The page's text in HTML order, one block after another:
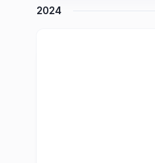
2024